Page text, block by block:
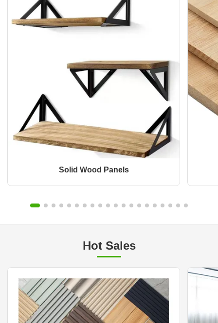
Solid Wood Panels
Hot Sales